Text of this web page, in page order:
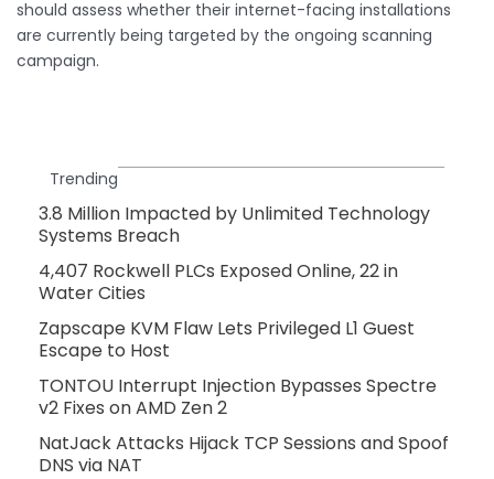
should assess whether their internet-facing installations
are currently being targeted by the ongoing scanning
campaign.
Trending
3.8 Million Impacted by Unlimited Technology
Systems Breach
4,407 Rockwell PLCs Exposed Online, 22 in
Water Cities
Zapscape KVM Flaw Lets Privileged L1 Guest
Escape to Host
TONTOU Interrupt Injection Bypasses Spectre
v2 Fixes on AMD Zen 2
NatJack Attacks Hijack TCP Sessions and Spoof
DNS via NAT